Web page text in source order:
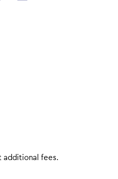
additional fees.